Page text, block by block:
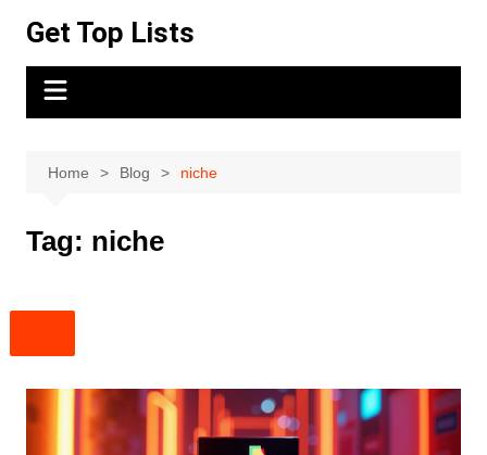
content
Get Top Lists
Home Blog niche
Tag: niche